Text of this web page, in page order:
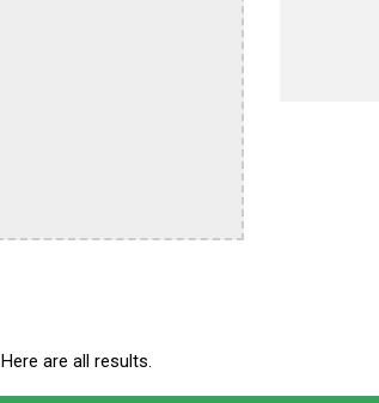
Here are all results.